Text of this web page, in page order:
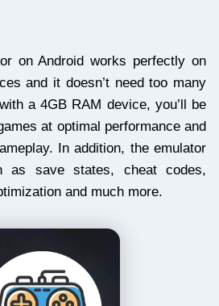
on Android works perfectly on
and it doesn’t need too many
a 4GB RAM device, you’ll be
at optimal performance and
In addition, the emulator
as save states, cheat codes,
and much more.